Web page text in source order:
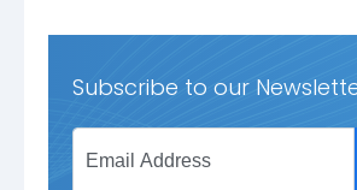
Subscribe to our